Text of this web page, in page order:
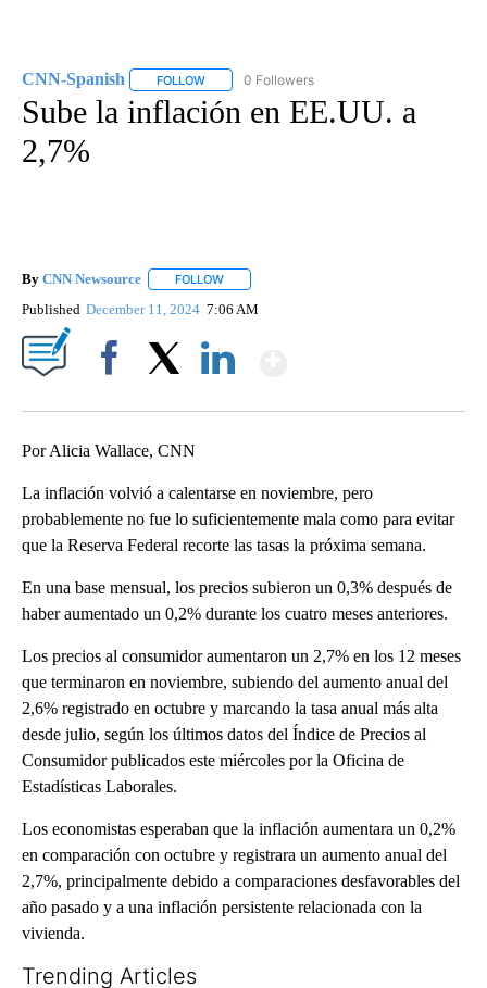
CNN-Spanish FOLLOW FOLLOW "CNN-SPANISH" TO RECEIVE
0 Followers
Sube la inflación en EE.UU. a
2,7%
By CNN Newsource FOLLOW
Published December 11, 2024 7:06 AM
Por Alicia Wallace, CNN
La inflación volvió a calentarse en noviembre, pero
probablemente no fue lo suficientemente mala como para evitar
que la Reserva Federal recorte las tasas la próxima semana.
En una base mensual, los precios subieron un 0,3% después de
haber aumentado un 0,2% durante los cuatro meses anteriores.
Los precios al consumidor aumentaron un 2,7% en los 12 meses
que terminaron en noviembre, subiendo del aumento anual del
2,6% registrado en octubre y marcando la tasa anual más alta
desde julio, según los últimos datos del Índice de Precios al
Consumidor publicados este miércoles por la Oficina de
Estadísticas Laborales.
Los economistas esperaban que la inflación aumentara un 0,2%
en comparación con octubre y registrara un aumento anual del
2,7%, principalmente debido a comparaciones desfavorables del
año pasado y a una inflación persistente relacionada con la
vivienda.
Trending Articles